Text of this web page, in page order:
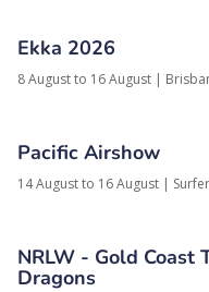
Ekka 2026
8 August to 16 August |
Pacific Airshow
14 August to 16 August |
NRLW - Gold Coast
Dragons